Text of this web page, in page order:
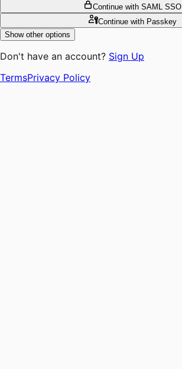
Continue with SAML SSO
Continuewith Passkey
Show other options
Don't have an account? Sign Up
TermsPrivacy Policy